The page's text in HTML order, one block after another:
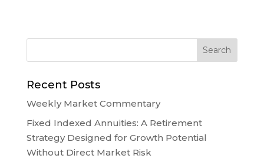
Recent Posts
Weekly Market Commentary
Fixed Indexed Annuities: A Retirement
Strategy Designed for Growth Potential
Without Direct Market Risk